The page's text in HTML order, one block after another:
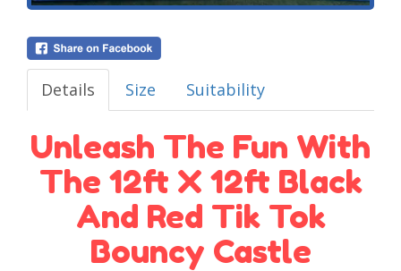
Details Size Suitability
Unleash The Fun With
The 12ft X 12ft Black
And Red Tik Tok
Bouncy Castle